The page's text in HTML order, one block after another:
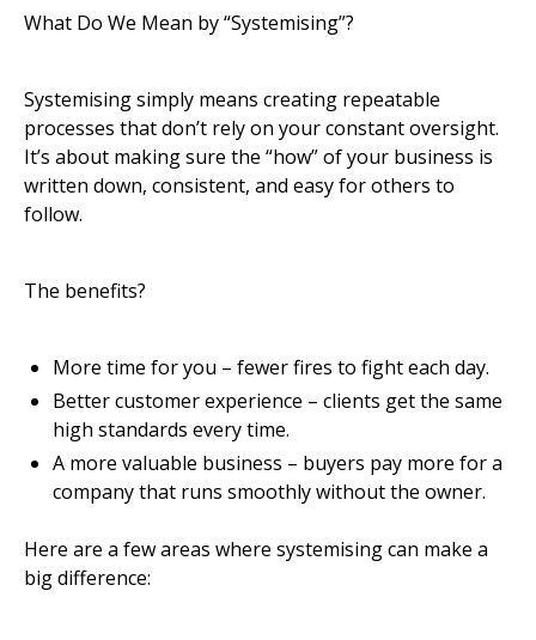
What Do We Mean by “Systemising”?
Systemising simply means creating repeatable
processes that don’t rely on your constant oversight.
It’s about making sure the “how” of your business is
written down, consistent, and easy for others to
follow.
The benefits?
More time for you – fewer fires to fight each day.
Better customer experience – clients get the same
high standards every time.
A more valuable business – buyers pay more for a
company that runs smoothly without the owner.
Here are a few areas where systemising can make a
big difference: